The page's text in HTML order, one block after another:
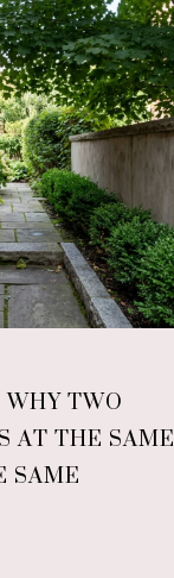
TWO
AT THE SAME
SAME